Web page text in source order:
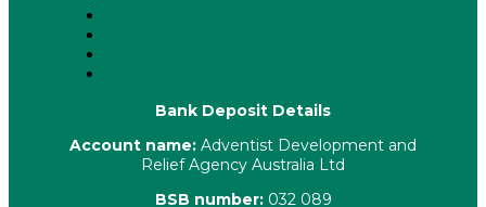
Bank Deposit Details
Account name: Adventist Development and
Relief Agency Australia Ltd
BSB number: 032 089